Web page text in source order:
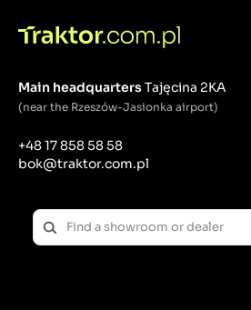
stability and vehicle control.
wheel, which constitutes its outer
attach the tire and distribute
Rim features:
the main function of the rim is to
Rim rims must be properly
constructed to ensure the safety
vehicle.
Main headquartersTajęcina 2KA
(near the Rzeszów-Jasionka airport)
+48 17 858 58 58
bok@traktor.com.pl